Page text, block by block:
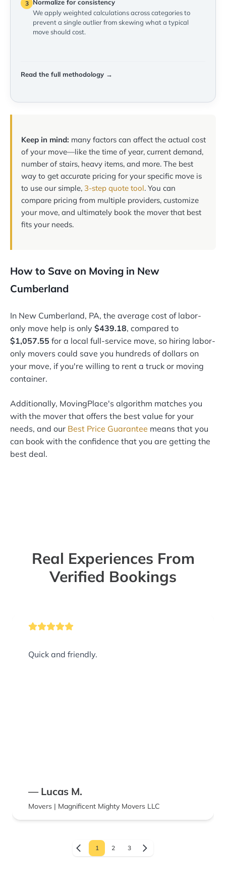
3
Normalize for consistency
We apply weighted calculations across categories to
prevent a single outlier from skewing what a typical
move should cost.
Read the full methodology →
Keep in mind: many factors can affect the actual cost
of your move—like the time of year, current demand,
number of stairs, heavy items, and more. The best
way to get accurate pricing for your specific move is
to use our simple, 3-step quote tool. You can
compare pricing from multiple providers, customize
your move, and ultimately book the mover that best
fits your needs.
How to Save on Moving in New
Cumberland
In New Cumberland, PA, the average cost of labor-
only move help is only $439.18, compared to
$1,057.55 for a local full-service move, so hiring labor-
only movers could save you hundreds of dollars on
your move, if you're willing to rent a truck or moving
container.
Additionally, MovingPlace's algorithm matches you
with the mover that offers the best value for your
needs, and our Best Price Guarantee means that you
can book with the confidence that you are getting the
best deal.
Real Experiences From
Verified Bookings
Quick and friendly.
— Lucas M.
Movers | Magnificent Mighty Movers LLC
1 2 3